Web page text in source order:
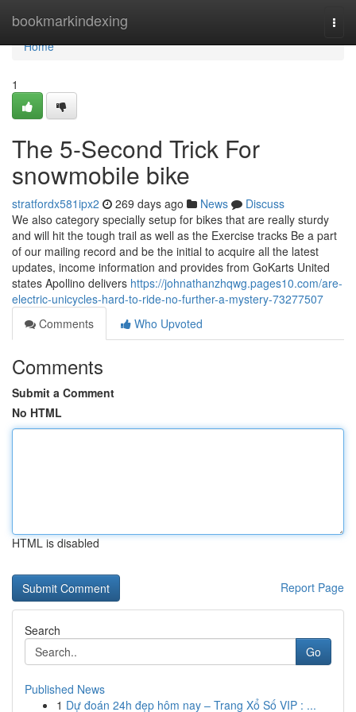
bookmarkindexing
Home
Home
1
The 5-Second Trick For
snowmobile bike
stratfordx581ipx2 269 days ago News
Discuss
We also category specially setup for bikes that are really sturdy
and will hit the tough trail as well as the Exercise tracks Be a part
of our mailing record and be the initial to acquire all the latest
updates, income information and provides from GoKarts United
states Apollino delivers https://johnathanzhqwg.pages10.com/are-
electric-unicycles-hard-to-ride-no-further-a-mystery-73277507
Comments
Who Upvoted
Comments
Submit a Comment
No HTML
HTML is disabled
Report Page
Search
Go
Published News
1 Dự đoán 24h đẹp hôm nay – Trang Xổ Số VIP : ...